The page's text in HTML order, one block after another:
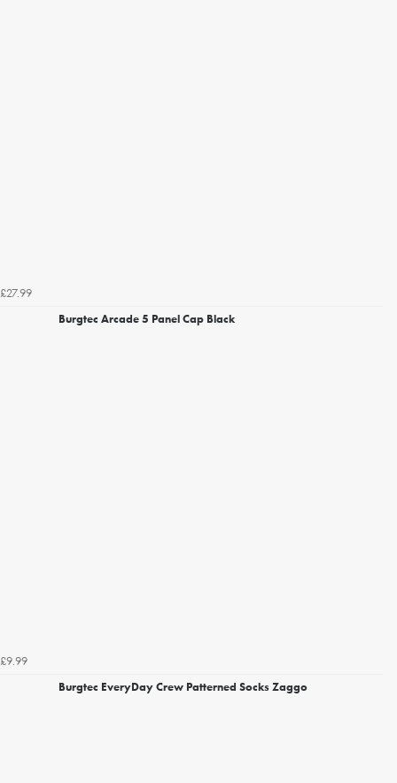
£27.99
Burgtec Arcade 5 Panel Cap Black
£9.99
Burgtec EveryDay Crew Patterned Socks Zaggo